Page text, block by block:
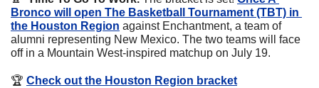
Bronco will open The Basketball Tournament (TBT) in
the Houston Region against Enchantment, a team of
alumni representing New Mexico. The two teams will face
off in a Mountain West-inspired matchup on July 19.
🏆 Check out the Houston Region bracket